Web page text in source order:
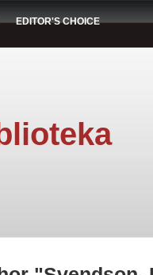
EDITOR'S CHOICE